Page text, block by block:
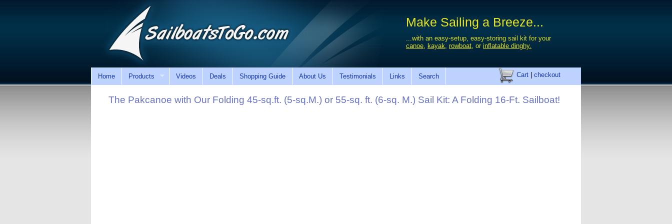
Make Sailing a Breeze...
...with an easy-setup, easy-storing sail kit for your
canoe, kayak, rowboat, or inflatable dinghy.
Home Products Videos Deals Shopping Guide About Us Testimonials Links Search Cart checkout
The Pakcanoe with Our Folding 45-sq.ft. (5-sq.M.) or 55-sq. ft. (6-sq. M.) Sail Kit: A Folding 16-Ft. Sailboat!